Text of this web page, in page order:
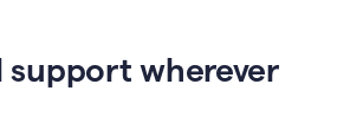
support wherever